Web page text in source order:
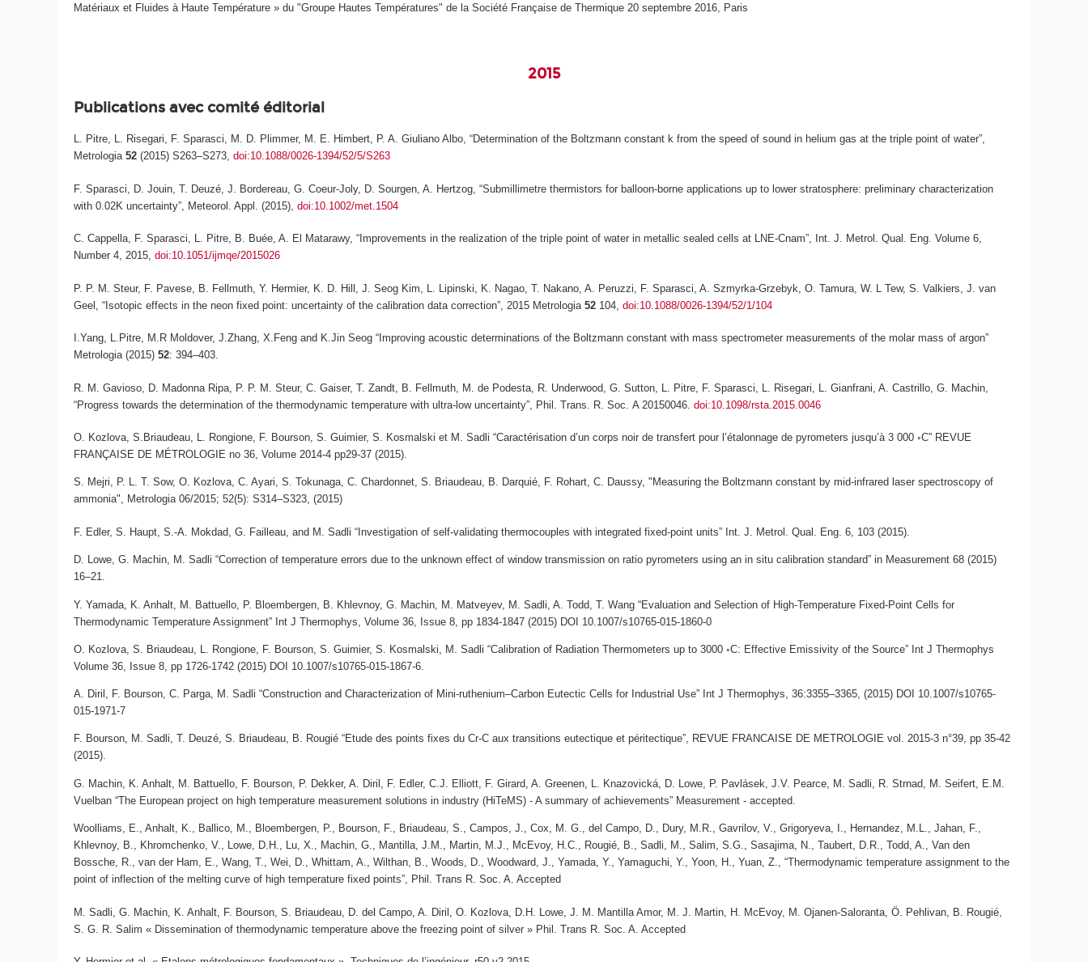
Matériaux et Fluides à Haute Température » du "Groupe Hautes Températures" de la Société Française de Thermique 20 septembre 2016, Paris
2015
Publications avec comité éditorial
L. Pitre, L. Risegari, F. Sparasci, M. D. Plimmer, M. E. Himbert, P. A. Giuliano Albo, “Determination of the Boltzmann constant k from the speed of sound in helium gas at the triple point of water”,
Metrologia 52 (2015) S263–S273,doi:10.1088/0026-1394/52/5/S263
F. Sparasci, D. Jouin, T. Deuzé, J. Bordereau, G. Coeur-Joly, D. Sourgen, A. Hertzog, “Submillimetre thermistors for balloon-borne applications up to lower stratosphere: preliminary characterization
with 0.02K uncertainty”, Meteorol. Appl. (2015),doi:10.1002/met.1504
C. Cappella, F. Sparasci, L. Pitre, B. Buée, A. El Matarawy, “Improvements in the realization of the triple point of water in metallic sealed cells at LNE-Cnam”, Int. J. Metrol. Qual. Eng. Volume 6,
Number 4, 2015,doi:10.1051/ijmqe/2015026
P. P. M. Steur, F. Pavese, B. Fellmuth, Y. Hermier, K. D. Hill, J. Seog Kim, L. Lipinski, K. Nagao, T. Nakano, A. Peruzzi, F. Sparasci, A. Szmyrka-Grzebyk, O. Tamura, W. L Tew, S. Valkiers, J. van
Geel, “Isotopic effects in the neon fixed point: uncertainty of the calibration data correction”, 2015 Metrologia 52 104,doi:10.1088/0026-1394/52/1/104
I.Yang, L.Pitre, M.R Moldover, J.Zhang, X.Feng and K.Jin Seog “Improving acoustic determinations of the Boltzmann constant with mass spectrometer measurements of the molar mass of argon”
Metrologia(2015)52: 394–403.
R. M. Gavioso, D. Madonna Ripa, P. P. M. Steur, C. Gaiser, T. Zandt, B. Fellmuth, M. de Podesta, R. Underwood, G. Sutton, L. Pitre, F. Sparasci, L. Risegari, L. Gianfrani, A. Castrillo, G. Machin,
“Progress towards the determination of the thermodynamic temperature with ultra-low uncertainty”, Phil. Trans. R. Soc.A 20150046.doi:10.1098/rsta.2015.0046
O. Kozlova, S.Briaudeau, L. Rongione, F. Bourson, S. Guimier, S. Kosmalski et M. Sadli “Caractérisation d’un corps noir de transfert pour l’étalonnage de pyrometers jusqu’à 3 000 ◦C” REVUE
FRANÇAISE DE MÉTROLOGIE no 36, Volume 2014-4 pp29-37 (2015).
S. Mejri, P. L. T. Sow, O. Kozlova, C. Ayari, S. Tokunaga, C. Chardonnet, S. Briaudeau, B. Darquié, F. Rohart, C. Daussy, "Measuring the Boltzmann constant by mid-infrared laser spectroscopy of
ammonia", Metrologia 06/2015; 52(5): S314–S323, (2015)
F. Edler, S. Haupt, S.-A. Mokdad, G. Failleau, and M. Sadli “Investigation of self-validating thermocouples with integrated fixed-point units” Int. J. Metrol. Qual. Eng. 6, 103 (2015).
D. Lowe, G. Machin, M. Sadli “Correction of temperature errors due to the unknown effect of window transmission on ratio pyrometers using an in situ calibration standard” in Measurement 68 (2015)
16–21.
Y. Yamada, K. Anhalt, M. Battuello, P. Bloembergen, B. Khlevnoy, G. Machin, M. Matveyev, M. Sadli, A. Todd, T. Wang “Evaluation and Selection of High-Temperature Fixed-Point Cells for
Thermodynamic Temperature Assignment” Int J Thermophys, Volume 36, Issue 8, pp 1834-1847 (2015) DOI 10.1007/s10765-015-1860-0
O. Kozlova, S. Briaudeau, L. Rongione, F. Bourson, S. Guimier, S. Kosmalski, M. Sadli “Calibration of Radiation Thermometers up to 3000 ◦C: Effective Emissivity of the Source” Int J Thermophys
Volume 36, Issue 8, pp 1726-1742 (2015) DOI 10.1007/s10765-015-1867-6.
A. Diril, F. Bourson, C. Parga, M. Sadli “Construction and Characterization of Mini-ruthenium–Carbon Eutectic Cells for Industrial Use” Int J Thermophys, 36:3355–3365, (2015) DOI 10.1007/s10765-
015-1971-7
F. Bourson, M. Sadli, T. Deuzé, S. Briaudeau, B. Rougié “Etude des points fixes du Cr-C aux transitions eutectique et péritectique”, REVUE FRANCAISE DE METROLOGIE vol. 2015-3 n°39, pp 35-42
(2015).
G. Machin, K. Anhalt, M. Battuello, F. Bourson, P. Dekker, A. Diril, F. Edler, C.J. Elliott, F. Girard, A. Greenen, L. Knazovická, D. Lowe, P. Pavlásek, J.V. Pearce, M. Sadli, R. Strnad, M. Seifert, E.M.
Vuelban “The European project on high temperature measurement solutions in industry (HiTeMS) - A summary of achievements” Measurement - accepted.
Woolliams, E., Anhalt, K., Ballico, M., Bloembergen, P., Bourson, F., Briaudeau, S., Campos, J., Cox, M. G., del Campo, D., Dury, M.R., Gavrilov, V., Grigoryeva, I., Hernandez, M.L., Jahan, F.,
Khlevnoy, B., Khromchenko, V., Lowe, D.H., Lu, X., Machin, G., Mantilla, J.M., Martin, M.J., McEvoy, H.C., Rougié, B., Sadli, M., Salim, S.G., Sasajima, N., Taubert, D.R., Todd, A., Van den
Bossche, R., van der Ham, E., Wang, T., Wei, D., Whittam, A., Wilthan, B., Woods, D., Woodward, J., Yamada, Y., Yamaguchi, Y., Yoon, H., Yuan, Z., “Thermodynamic temperature assignment to the
point of inflection of the melting curve of high temperature fixed points”, Phil.Trans R. Soc. A. Accepted
M. Sadli, G. Machin, K. Anhalt, F. Bourson, S. Briaudeau, D. del Campo, A. Diril, O. Kozlova, D.H. Lowe, J. M. Mantilla Amor, M. J. Martin, H. McEvoy, M. Ojanen-Saloranta, Ö. Pehlivan, B. Rougié,
S. G. R. Salim « Dissemination of thermodynamic temperature above the freezing point of silver » Phil. Trans R. Soc. A. Accepted